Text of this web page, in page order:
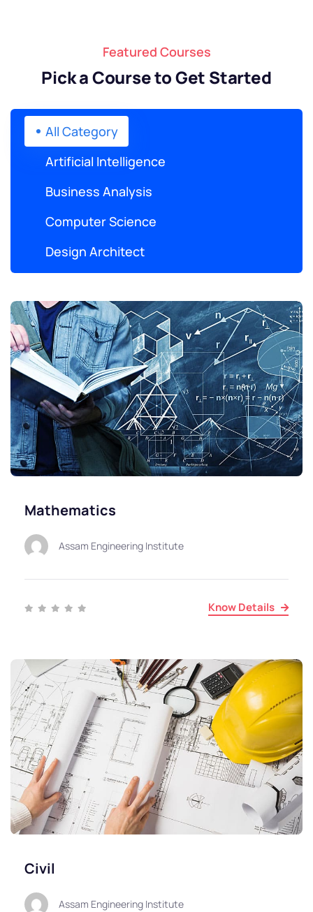
Featured Courses
Pick a Course to Get Started
All Category
Artificial Intelligence
Business Analysis
Computer Science
Design Architect
Mathematics
Assam Engineering Institute
Know Details
Civil
Assam Engineering Institute